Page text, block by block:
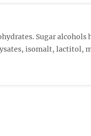
Sugar alcohols
isomalt, lactitol,